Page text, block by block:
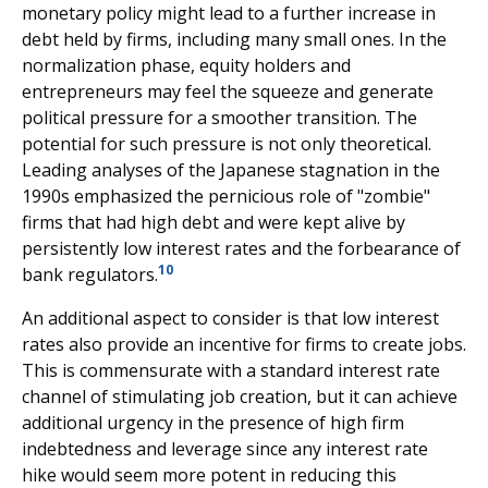
monetary policy might lead to a further increase in
debt held by firms, including many small ones. In the
normalization phase, equity holders and
entrepreneurs may feel the squeeze and generate
political pressure for a smoother transition. The
potential for such pressure is not only theoretical.
Leading analyses of the Japanese stagnation in the
1990s emphasized the pernicious role of "zombie"
firms that had high debt and were kept alive by
persistently low interest rates and the forbearance of
bank regulators.10
An additional aspect to consider is that low interest
rates also provide an incentive for firms to create jobs.
This is commensurate with a standard interest rate
channel of stimulating job creation, but it can achieve
additional urgency in the presence of high firm
indebtedness and leverage since any interest rate
hike would seem more potent in reducing this